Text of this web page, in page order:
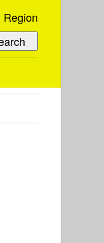
Region